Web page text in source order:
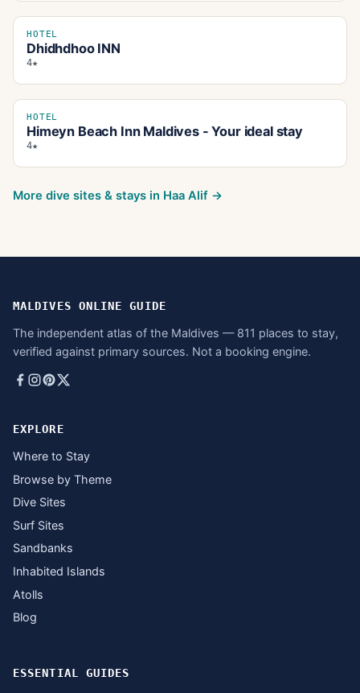
HOTEL
Dhidhdhoo INN
4★
HOTEL
Himeyn Beach Inn Maldives - Your ideal stay
4★
More dive sites & stays in Haa Alif →
MALDIVES ONLINE GUIDE
The independent atlas of the Maldives — 811 places to stay,
verified against primary sources. Not a booking engine.
EXPLORE
Where to Stay
Browse by Theme
Dive Sites
Surf Sites
Sandbanks
Inhabited Islands
Atolls
Blog
ESSENTIAL GUIDES